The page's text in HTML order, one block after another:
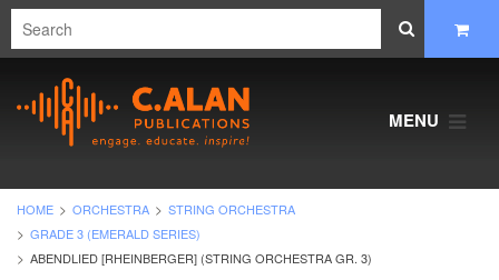
MENU
HOME ORCHESTRA
STRING ORCHESTRA
GRADE 3 (EMERALD SERIES)
ABENDLIED [RHEINBERGER] (STRING ORCHESTRA GR. 3)